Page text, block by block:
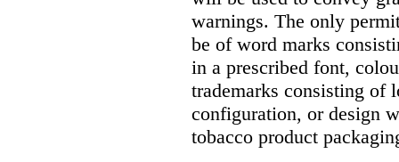
warnings. The only
be of word marks
in a prescribed font,
trademarks consisting of
configuration, or design
tobacco product